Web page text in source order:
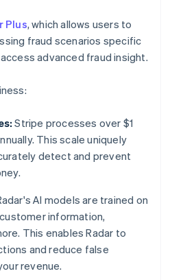
Plus, which allows users to
fraud scenarios specific
advanced fraud insight.
Stripe processes over $1
This scale uniquely
detect and prevent
AI models are trained on
information,
This enables Radar to
and reduce false
revenue.